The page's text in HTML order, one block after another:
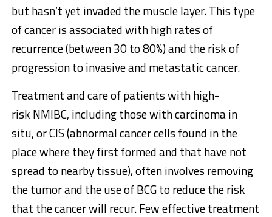
but hasn’t yet invaded the muscle layer. This type
of cancer is associated with high rates of
recurrence (between 30 to 80%) and the risk of
progression to invasive and metastatic cancer.
Treatment and care of patients with high-
risk NMIBC, including those with carcinoma in
situ, or CIS (abnormal cancer cells found in the
place where they first formed and that have not
spread to nearby tissue), often involves removing
the tumor and the use of BCG to reduce the risk
that the cancer will recur. Few effective treatment